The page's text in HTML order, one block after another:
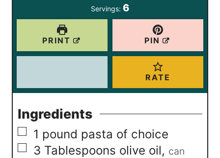
e
Servings: 6
PRINT PIN
RATE
Ingredients
▢
1 pound pasta of choice
▢
3 Tablespoons olive oil, can